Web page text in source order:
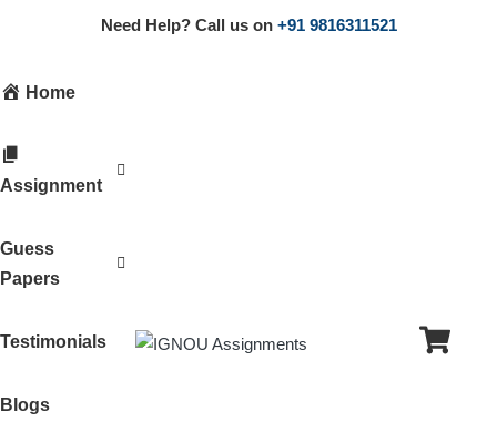
Need Help? Call us on +91 9816311521
Home
Assignment
Guess
Papers
Testimonials
Blogs